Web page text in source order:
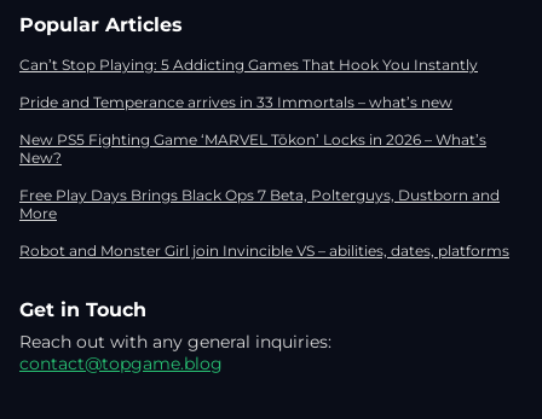
Popular Articles
Can’t Stop Playing: 5 Addicting Games That Hook You Instantly
Pride and Temperance arrives in 33 Immortals – what’s new
New PS5 Fighting Game ‘MARVEL Tōkon’ Locks in 2026 – What’s
New?
Free Play Days Brings Black Ops 7 Beta, Polterguys, Dustborn and
More
Robot and Monster Girl join Invincible VS – abilities, dates, platforms
Get in Touch
Reach out with any general inquiries:
contact@topgame.blog